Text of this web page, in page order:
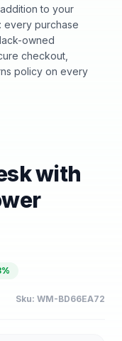
to your
every purchase
owned
checkout,
policy on every
with
%
Sku: WM-BD66EA72